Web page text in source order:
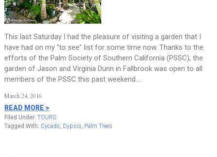
This last Saturday I had the pleasure of visiting a garden that I
have had on my “to see” list for some time now. Thanks to the
efforts of the Palm Society of Southern California (PSSC), the
garden of Jason and Virginia Dunn in Fallbrook was open to all
members of the PSSC this past weekend….
March 24, 2016
READ MORE >
Filed Under: TOURS
Tagged With: Cycads, Dypsis, Palm Trees